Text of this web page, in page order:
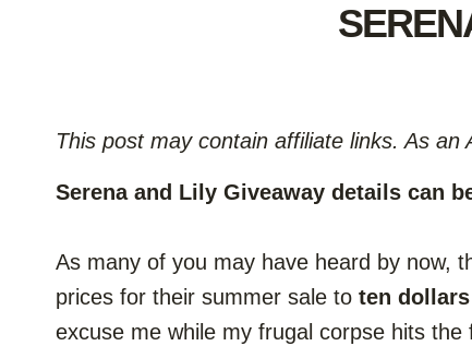
This post may contain affiliate links. As
Serena and Lily Giveaway details can
As many of you may have heard by now,
prices for their summer sale to ten
excuse me while my frugal corpse hits the